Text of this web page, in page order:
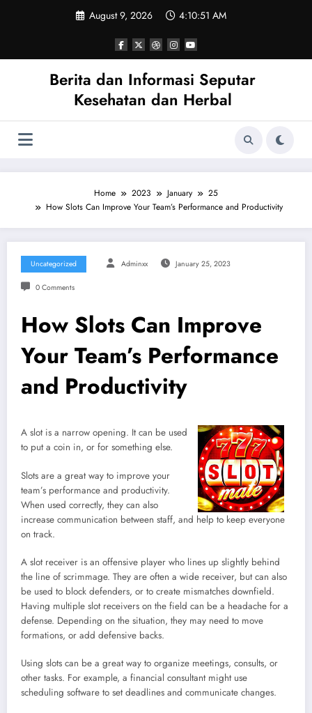
August 9, 2026 4:10:51 AM
Berita dan Informasi Seputar
Kesehatan dan Herbal
Home 2023 January
25
How Slots Can Improve Your Team’s Performance and Productivity
Uncategorized Adminxx January 25, 2023
0 Comments
How Slots Can Improve
Your Team’s Performance
and Productivity
A slot is a narrow opening. It can be used
to put a coin in, or for something else.
Slots are a great way to improve your
team’s performance and productivity.
When used correctly, they can also
increase communication between staff, and help to keep everyone
on track.
A slot receiver is an offensive player who lines up slightly behind
the line of scrimmage. They are often a wide receiver, but can also
be used to block defenders, or to create mismatches downfield.
Having multiple slot receivers on the field can be a headache for a
defense. Depending on the situation, they may need to move
formations, or add defensive backs.
Using slots can be a great way to organize meetings, consults, or
other tasks. For example, a financial consultant might use
scheduling software to set deadlines and communicate changes.